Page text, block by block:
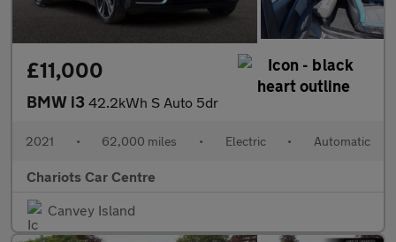
£11,000
BMW i3 42.2kWh S Auto 5dr
2021 • 62,000 miles • Electric • Automatic
Chariots Car Centre
Canvey Island